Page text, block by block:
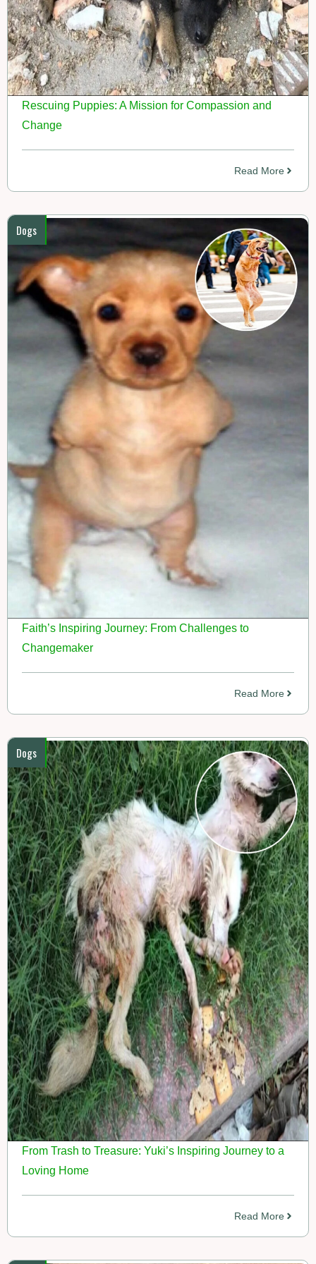
Rescuing Puppies: A Mission for Compassion and
Change
Read More
Dogs
Faith’s Inspiring Journey: From Challenges to
Changemaker
Read More
Dogs
From Trash to Treasure: Yuki’s Inspiring Journey to a
Loving Home
Read More